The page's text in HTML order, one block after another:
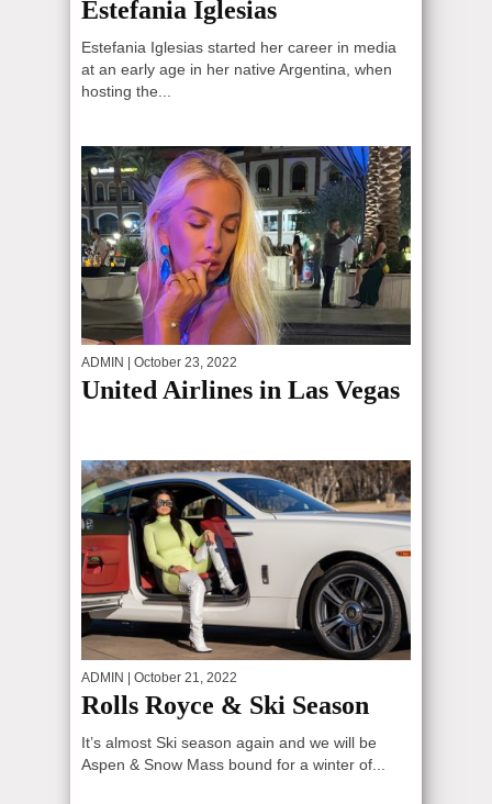
Estefania Iglesias
Estefania Iglesias started her career in media
at an early age in her native Argentina, when
hosting the...
ADMIN | October 23, 2022
United Airlines in Las Vegas
ADMIN | October 21, 2022
Rolls Royce & Ski Season
It’s almost Ski season again and we will be
Aspen & Snow Mass bound for a winter of...